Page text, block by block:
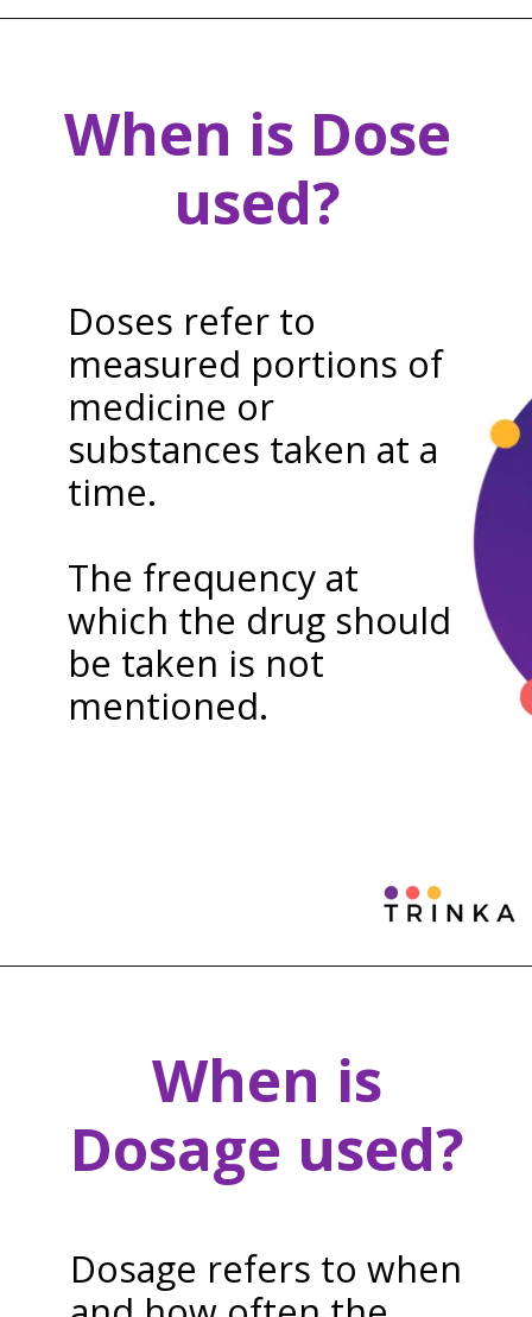
When is Dose
used?
Doses refer to
measured portions of
medicine or
substances taken at a
time.
The frequency at
which the drug should
be taken is not
mentioned.
When is
Dosage used?
Dosage refers to when